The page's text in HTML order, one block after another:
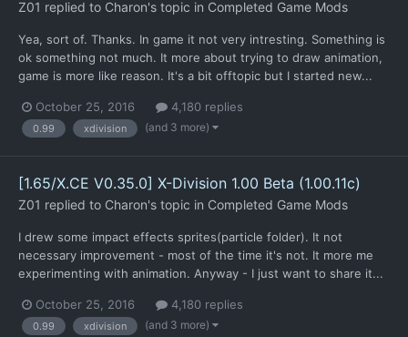
Z01 replied to Charon's topic in Completed Game Mods
Yea, sort of. Thanks. In game it not very intresting. Something is
ok something not much. It more about trying to draw animation,
game is more like reason. It's a bit offtopic but I started new...
October 25, 2016 4,180 replies
0.99 xdivision (and 3 more)
[1.65/X.CE V0.35.0] X-Division 1.00 Beta (1.00.11c)
Z01 replied to Charon's topic in Completed Game Mods
I drew some impact effects sprites(particle folder). It not
necessary improvement - most of the time it's not. It more me
experimenting with animation. Anyway - I just want to share it...
October 25, 2016 4,180 replies
0.99 xdivision (and 3 more)